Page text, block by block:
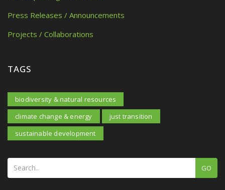
Press Releases / Announcements
Projects / Collaborations
TAGS
biodiversity & natural resources
climate change & energy
just transition
sustainable development
GO